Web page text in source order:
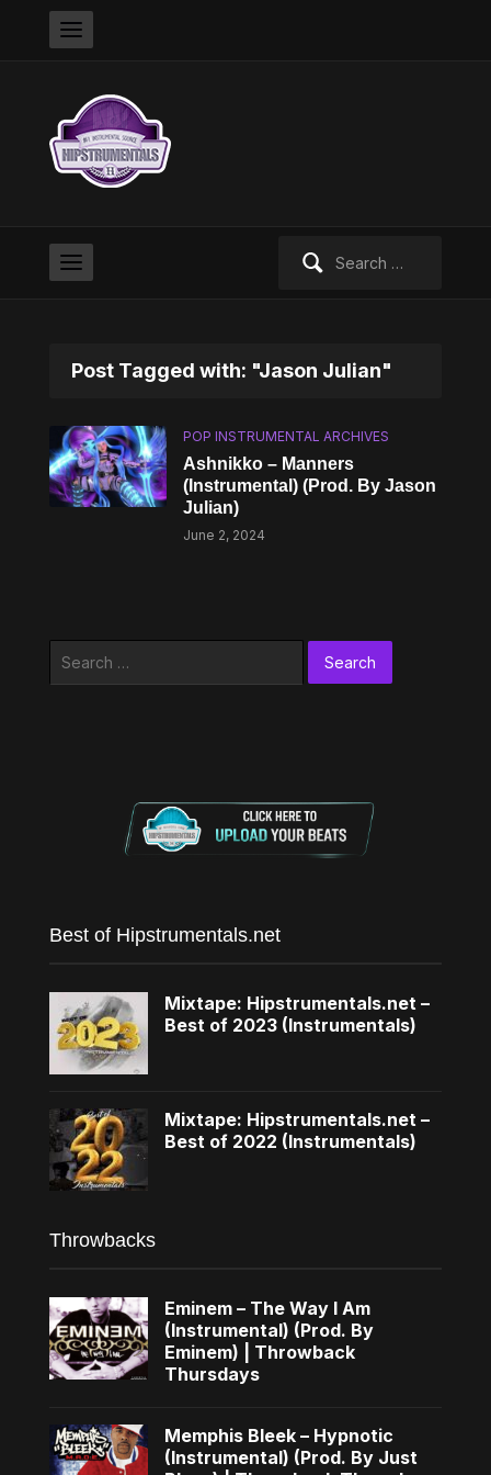
Post Tagged with: "Jason Julian"
POP INSTRUMENTAL ARCHIVES
Ashnikko – Manners
(Instrumental) (Prod. By Jason
Julian)
June 2, 2024
Best of Hipstrumentals.net
Mixtape: Hipstrumentals.net –
Best of 2023 (Instrumentals)
Mixtape: Hipstrumentals.net –
Best of 2022 (Instrumentals)
Throwbacks
Eminem – The Way I Am
(Instrumental) (Prod. By
Eminem) | Throwback
Thursdays
Memphis Bleek – Hypnotic
(Instrumental) (Prod. By Just